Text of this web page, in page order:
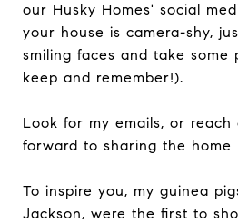
our Husky Homes' social
your house is camera-shy,
smiling faces and take some
keep and remember!).
Look for my emails, or
forward to sharing the home
To inspire you, my guinea
Jackson, were the first to